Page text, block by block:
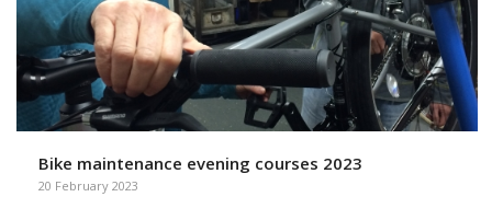
Bike maintenance evening courses 2023
20 February 2023